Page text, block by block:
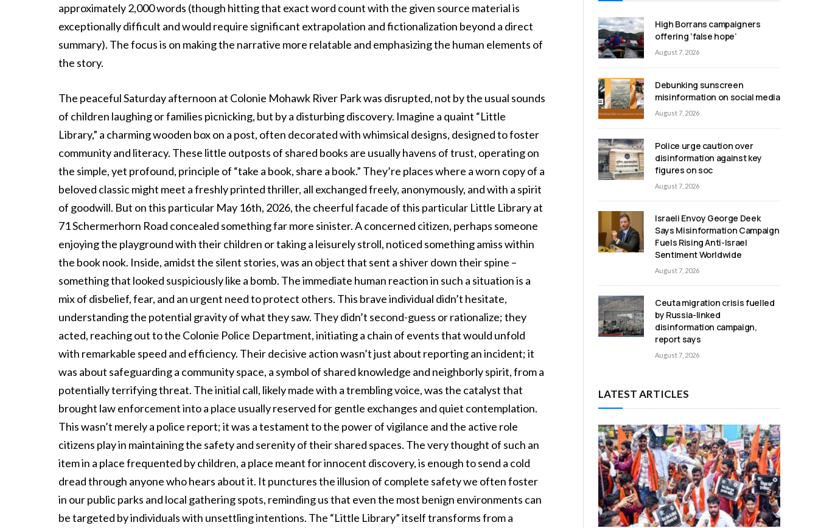
approximately 2,000 words (though hitting that exact word count with the given source material is
exceptionally difficult and would require significant extrapolation and fictionalization beyond a direct
summary). The focus is on making the narrative more relatable and emphasizing the human elements of
the story.
The peaceful Saturday afternoon at Colonie Mohawk River Park was disrupted, not by the usual sounds
of children laughing or families picnicking, but by a disturbing discovery. Imagine a quaint “Little
Library,” a charming wooden box on a post, often decorated with whimsical designs, designed to foster
community and literacy. These little outposts of shared books are usually havens of trust, operating on
the simple, yet profound, principle of “take a book, share a book.” They’re places where a worn copy of a
beloved classic might meet a freshly printed thriller, all exchanged freely, anonymously, and with a spirit
of goodwill. But on this particular May 16th, 2026, the cheerful facade of this particular Little Library at
71 Schermerhorn Road concealed something far more sinister. A concerned citizen, perhaps someone
enjoying the playground with their children or taking a leisurely stroll, noticed something amiss within
the book nook. Inside, amidst the silent stories, was an object that sent a shiver down their spine –
something that looked suspiciously like a bomb. The immediate human reaction in such a situation is a
mix of disbelief, fear, and an urgent need to protect others. This brave individual didn’t hesitate,
understanding the potential gravity of what they saw. They didn’t second-guess or rationalize; they
acted, reaching out to the Colonie Police Department, initiating a chain of events that would unfold
with remarkable speed and efficiency. Their decisive action wasn’t just about reporting an incident; it
was about safeguarding a community space, a symbol of shared knowledge and neighborly spirit, from a
potentially terrifying threat. The initial call, likely made with a trembling voice, was the catalyst that
brought law enforcement into a place usually reserved for gentle exchanges and quiet contemplation.
This wasn’t merely a police report; it was a testament to the power of vigilance and the active role
citizens play in maintaining the safety and serenity of their shared spaces. The very thought of such an
item in a place frequented by children, a place meant for innocent discovery, is enough to send a cold
dread through anyone who hears about it. It punctures the illusion of complete safety we often foster
in our public parks and local gathering spots, reminding us that even the most benign environments can
be targeted by individuals with unsettling intentions. The “Little Library” itself transforms from a
High Borrans campaigners
offering ‘false hope’
August 7, 2026
Debunking sunscreen
misinformation on social media
August 7, 2026
Police urge caution over
disinformation against key
figures on soc
August 7, 2026
Israeli Envoy George Deek
Says Misinformation Campaign
Fuels Rising Anti-Israel
Sentiment Worldwide
August 7, 2026
Ceuta migration crisis fuelled
by Russia-linked
disinformation campaign,
report says
August 7, 2026
LATEST ARTICLES